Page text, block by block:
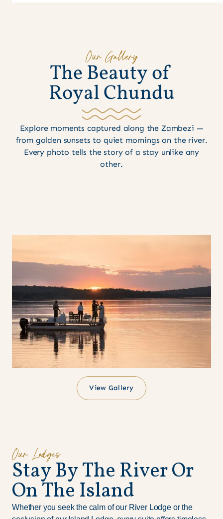
Our Gallery
TheBeautyof
RoyalChundu
Explore moments captured along the Zambezi —
from golden sunsets to quiet mornings on the river.
Every photo tells the story of a stay unlike any
other.
View Gallery
Our Lodges
StayByThe RiverOr
OnThe Island
Whether you seek the calm of our River Lodge or the